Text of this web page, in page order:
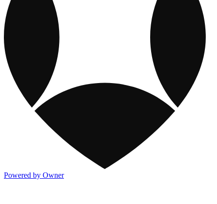
Powered by Owner